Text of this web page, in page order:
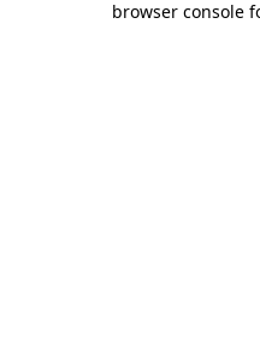
browser console